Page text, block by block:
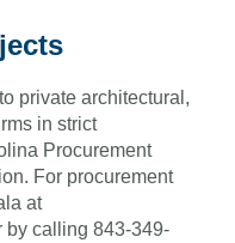
private architectural,
in strict
Procurement
For procurement
at
by calling 843-349-